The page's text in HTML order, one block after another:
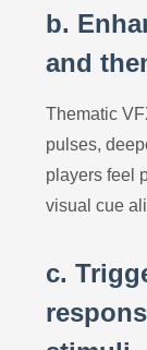
b.
and
Thematic
pulses,
players feel
visual cue
c.